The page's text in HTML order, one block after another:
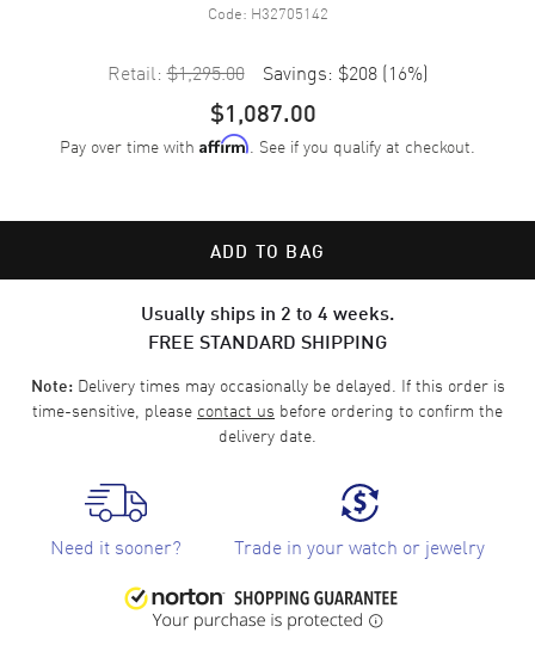
Code: H32705142
Retail: $1,295.00 Savings: $208 (16%)
$1,087.00
Pay over time with Affirm. See if you qualify at checkout.
ADD TO BAG
Usually ships in 2 to 4 weeks.
FREE STANDARD SHIPPING
Note:Delivery times may occasionally be delayed. If this order is
time-sensitive, please contact us before ordering to confirm the
delivery date.
Need it sooner? Trade in your watch or jewelry